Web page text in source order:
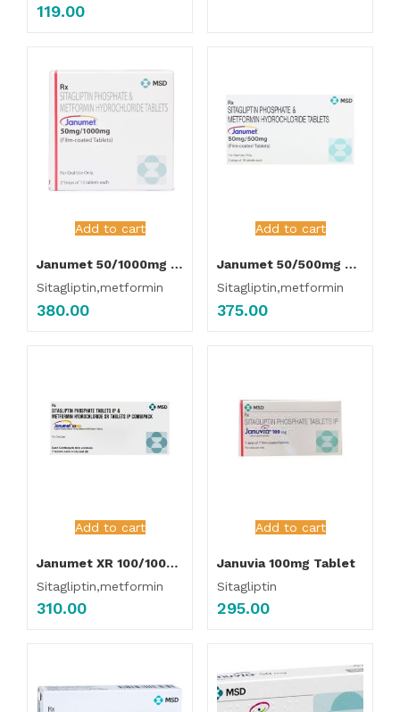
119.00
Add to cart
Janumet 50/1000mg Tablet
Sitagliptin,metformin
380.00
Add to cart
Janumet 50/500mg Tablet
Sitagliptin,metformin
375.00
Add to cart
Janumet XR 100/1000mg Tablet
Sitagliptin,metformin
310.00
Add to cart
Januvia 100mg Tablet
Sitagliptin
295.00